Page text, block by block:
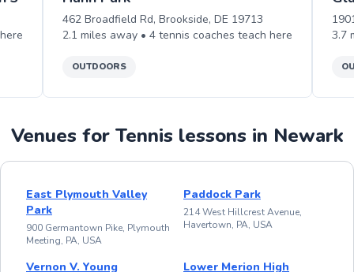
462 Broadfield Rd, Brookside, DE 19713
2.1 miles away • 4 tennis coaches teach here
OUTDOORS
3.7
Venues for Tennis lessons in Newark
East Plymouth Valley
Park
900 Germantown Pike, Plymouth
Meeting, PA, USA
Paddock Park
214 West Hillcrest Avenue,
Havertown, PA, USA
Vernon V. Young
Lower Merion High